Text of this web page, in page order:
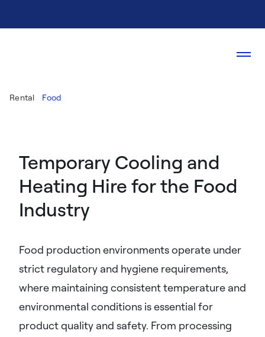
Rental Food
Temporary Cooling and
Heating Hire for the Food
Industry
Food production environments operate under
strict regulatory and hygiene requirements,
where maintaining consistent temperature and
environmental conditions is essential for
product quality and safety. From processing